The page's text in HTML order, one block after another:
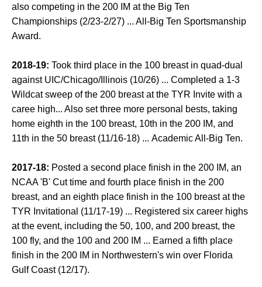
also competing in the 200 IM at the Big Ten
Championships (2/23-2/27) ... All-Big Ten Sportsmanship
Award.
2018-19: Took third place in the 100 breast in quad-dual
against UIC/Chicago/Illinois (10/26) ... Completed a 1-3
Wildcat sweep of the 200 breast at the TYR Invite with a
caree high... Also set three more personal bests, taking
home eighth in the 100 breast, 10th in the 200 IM, and
11th in the 50 breast (11/16-18) ... Academic All-Big Ten.
2017-18: Posted a second place finish in the 200 IM, an
NCAA 'B' Cut time and fourth place finish in the 200
breast, and an eighth place finish in the 100 breast at the
TYR Invitational (11/17-19) ... Registered six career highs
at the event, including the 50, 100, and 200 breast, the
100 fly, and the 100 and 200 IM ... Earned a fifth place
finish in the 200 IM in Northwestern's win over Florida
Gulf Coast (12/17).